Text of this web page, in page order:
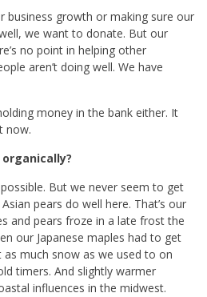
business growth or making sure our
we want to donate. But our
no point in helping other
aren’t doing well. We have
money in the bank either. It
now.
But we never seem to get
pears do well here. That’s our
and pears froze in a late frost the
our Japanese maples had to get
as much snow as we used to on
timers. And slightly warmer
influences in the midwest.